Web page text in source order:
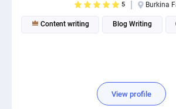
5 Burkina
Content writing Blog Writing
View profile